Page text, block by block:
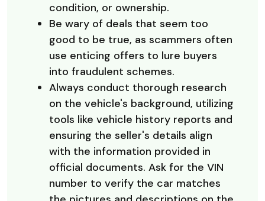
condition, or ownership.
Be wary of deals that seem too
good to be true, as scammers often
use enticing offers to lure buyers
into fraudulent schemes.
Always conduct thorough research
on the vehicle's background, utilizing
tools like vehicle history reports and
ensuring the seller's details align
with the information provided in
official documents. Ask for the VIN
number to verify the car matches